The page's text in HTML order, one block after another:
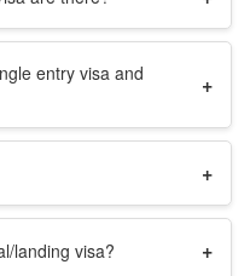
entry visa and
+
+
landing visa? +